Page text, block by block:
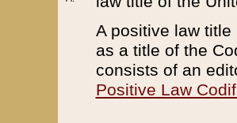
A positive law
as a title of the
consists of an
Positive Law